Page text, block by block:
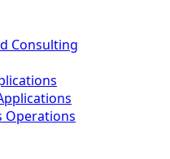
Consulting
Operations